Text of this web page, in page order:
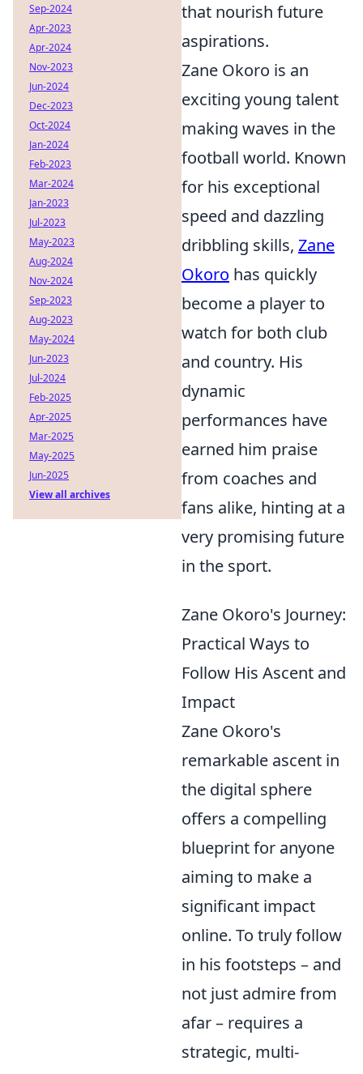
that nourish future
aspirations.
Zane Okoro is an
exciting young talent
making waves in the
football world. Known
for his exceptional
speed and dazzling
dribbling skills, Zane
Okoro has quickly
become a player to
watch for both club
and country. His
dynamic
performances have
earned him praise
from coaches and
fans alike, hinting at a
very promising future
in the sport.
Zane Okoro's Journey:
Practical Ways to
Follow His Ascent and
Impact
Zane Okoro's
remarkable ascent in
the digital sphere
offers a compelling
blueprint for anyone
aiming to make a
significant impact
online. To truly follow
in his footsteps – and
not just admire from
afar – requires a
strategic, multi-
Sep-2024
Apr-2023
Apr-2024
Nov-2023
Jun-2024
Dec-2023
Oct-2024
Jan-2024
Feb-2023
Mar-2024
Jan-2023
Jul-2023
May-2023
Aug-2024
Nov-2024
Sep-2023
Aug-2023
May-2024
Jun-2023
Jul-2024
Feb-2025
Apr-2025
Mar-2025
May-2025
Jun-2025
View all archives